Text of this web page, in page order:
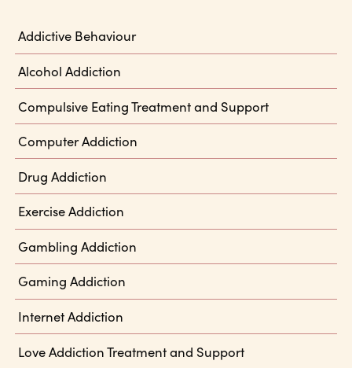
Addictive Behaviour
Alcohol Addiction
Compulsive Eating Treatment and Support
Computer Addiction
Drug Addiction
Exercise Addiction
Gambling Addiction
Gaming Addiction
Internet Addiction
Love Addiction Treatment and Support